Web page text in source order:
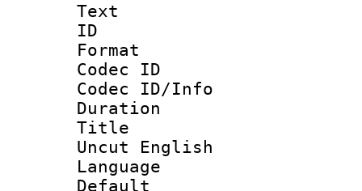
Text
ID
Format :
Codec ID :
Codec ID/Info
Duration :
Title :
Uncut English
Language